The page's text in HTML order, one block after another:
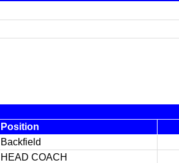
Position
Backfield
HEAD COACH